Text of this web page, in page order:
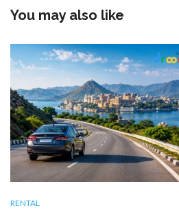
You may also like
RENTAL